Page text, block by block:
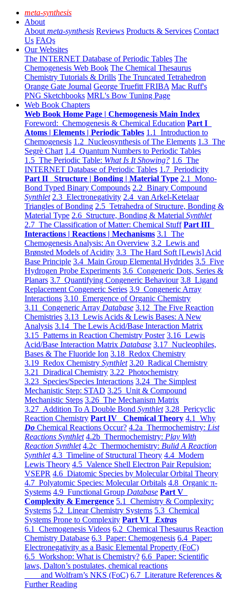
meta-synthesis
About
About meta-synthesis Reviews Products & Services Contact
Us FAQs
Our Websites
The INTERNET Database of Periodic Tables The
Chemogenesis Web Book The Chemical Thesaurus
Chemistry Tutorials & Drills The Truncated Tetrahedron
Orange Gate Journal George Truefitt FRIBA Mac Ruff's
PNG Sketchbooks MRL's Bow Tuning Page
Web Book Chapters
Web Book Home Page | Chemogenesis Main Index
Foreword: Chemogenesis & Chemical Education Part I
Atoms | Elements | Periodic Tables 1.1 Introduction to
Chemogenesis 1.2 Nucleosynthesis of The Elements 1.3 The
Segrè Chart 1.4 Quantum Numbers to Periodic Tables
1.5 The Periodic Table: What Is It Showing? 1.6 The
INTERNET Database of Periodic Tables 1.7 Periodicity
Part II Structure | Bonding | Material Type 2.1 Mono-
Bond Typed Binary Compounds 2.2 Binary Compound
Synthlet 2.3 Electronegativity 2.4 van Arkel-Ketelaar
Triangles of Bonding 2.5 Tetrahedra of Structure, Bonding &
Material Type 2.6 Structure, Bonding & Material Synthlet
2.7 The Classification of Matter: Chemical Stuff Part III
Interactions | Reactions | Mechanisms 3.1 The
Chemogenesis Analysis: An Overview 3.2 Lewis and
Brønsted Models of Acidity 3.3 The Hard Soft [Lewis] Acid
Base Principle 3.4 Main Group Elemental Hydrides 3.5 Five
Hydrogen Probe Experiments 3.6 Congeneric Dots, Series &
Planars 3.7 Quantifying Congeneric Behaviour 3.8 Ligand
Replacement Congeneric Series 3.9 Congeneric Array
Interactions 3.10 Emergence of Organic Chemistry
3.11 Congeneric Array Database 3.12 The Five Reaction
Chemistries 3.13 Lewis Acids & Lewis Bases: A New
Analysis 3.14 The Lewis Acid/Base Interaction Matrix
3.15 Patterns in Reaction Chemistry Poster 3.16 Lewis
Acid/Base Interaction Matrix Database 3.17 Nucleophiles,
Bases & The Fluoride Ion 3.18 Redox Chemistry
3.19 Redox Chemistry Synthlet 3.20 Radical Chemistry
3.21 Diradical Chemistry 3.22 Photochemistry
3.23 Species/Species Interactions 3.24 The Simplest
Mechanistic Step: STAD 3.25 Unit & Compound
Mechanistic Steps 3.26 The Mechanism Matrix
3.27 Addition To A Double Bond Synthlet 3.28 Pericyclic
Reaction Chemistry Part IV Chemical Theory 4.1 Why
Do Chemical Reactions Occur? 4.2a Thermochemistry: List
Reactions Synthlet 4.2b Thermochemistry: Play With
Reaction Synthlet 4.2c Thermochemistry: Bulid A Reaction
Synthlet 4.3 Timeline of Structural Theory 4.4 Modern
Lewis Theory 4.5 Valence Shell Electron Pair Repulsion:
VSEPR 4.6 Diatomic Species by Molecular Orbital Theory
4.7 Polyatomic Species: Molecular Orbitals 4.8 Organic π-
Systems 4.9 Functional Group Database Part V
Complexity & Emergence 5.1 Chemistry & Complexity:
Systems 5.2 Linear Chemistry Systems 5.3 Chemical
Systems Prone to Complexity Part VI Extras
6.1 Chemogenesis Videos 6.2 Chemical Thesaurus Reaction
Chemistry Database 6.3 Paper: Chemogenesis 6.4 Paper:
Electronegativity as a Basic Elemental Property (FoC)
6.5 Workshop: What is Chemistry? 6.6 Paper: Scientific
laws, Dalton’s postulates, chemical reactions
and Wolfram’s NKS (FoC) 6.7 Literature References &
Further Reading